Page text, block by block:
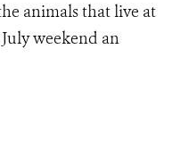
animals that live at
weekend an